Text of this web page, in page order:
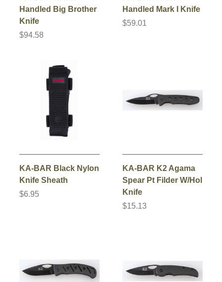
Handled Big Brother
Knife
$94.58
Handled Mark I Knife
$59.01
KA-BAR Black Nylon
Knife Sheath
$6.95
KA-BAR K2 Agama
Spear Pt Filder W/Hol
Knife
$15.13